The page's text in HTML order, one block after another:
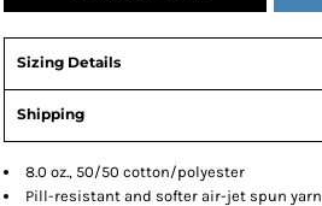
Sizing Details
Shipping
8.0 oz., 50/50 cotton/polyester
Pill-resistant and softer air-jet spun yarn